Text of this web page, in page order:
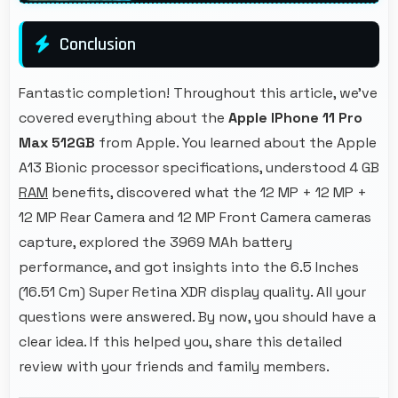
Conclusion
Fantastic completion! Throughout this article, we've
covered everything about the Apple IPhone 11 Pro
Max 512GB from Apple. You learned about the Apple
A13 Bionic processor specifications, understood 4 GB
RAM benefits, discovered what the 12 MP + 12 MP +
12 MP Rear Camera and 12 MP Front Camera cameras
capture, explored the 3969 MAh battery
performance, and got insights into the 6.5 Inches
(16.51 Cm) Super Retina XDR display quality. All your
questions were answered. By now, you should have a
clear idea. If this helped you, share this detailed
review with your friends and family members.